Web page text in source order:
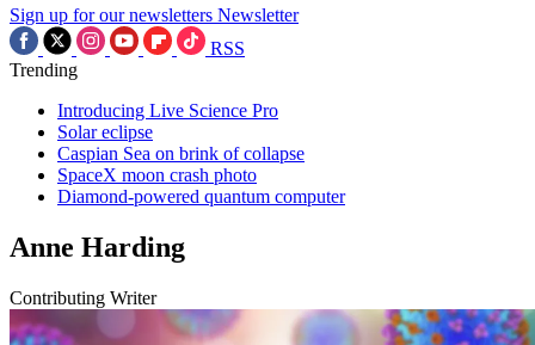
Sign up for our newsletters Newsletter
RSS
Trending
Introducing Live Science Pro
Solar eclipse
Caspian Sea on brink of collapse
SpaceX moon crash photo
Diamond-powered quantum computer
Anne Harding
Contributing Writer